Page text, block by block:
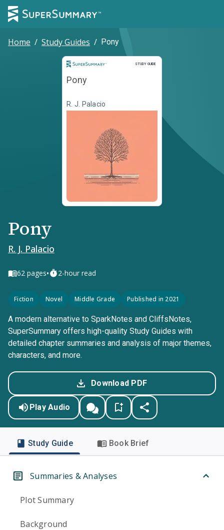
Home / Study Guides / Pony
STUDY GUIDE
Study Guide
Pony
R. J. Palacio
Pony
R. J. Palacio
62 pages• 2-hour read
Fiction Novel Middle Grade Published in 2021
A modern alternative to SparkNotes and CliffsNotes,
SuperSummary offers high-quality Study Guides with
detailed chapter summaries and analysis of major themes,
characters, and more.
Download PDF
Play Audio
Study Guide Book Brief
Summaries & Analyses
Plot Summary
Background